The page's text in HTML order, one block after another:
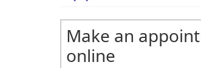
Make an
online